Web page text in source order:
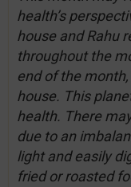
health’s
house and Rahu
throughout the
end of the
house. This
health. There
due to an
light and easily
fried or roasted